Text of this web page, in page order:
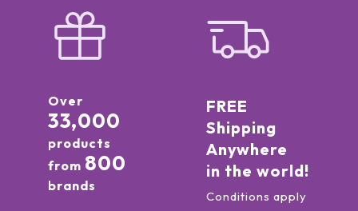
Over
33,000
products
from 800
brands
FREE
Shipping
Anywhere
in the world!
Conditions apply